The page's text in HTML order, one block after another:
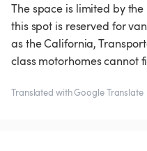
The space is limited by
this spot is reserved for
as the California,
class motorhomes cannot
Translated with Google Translate